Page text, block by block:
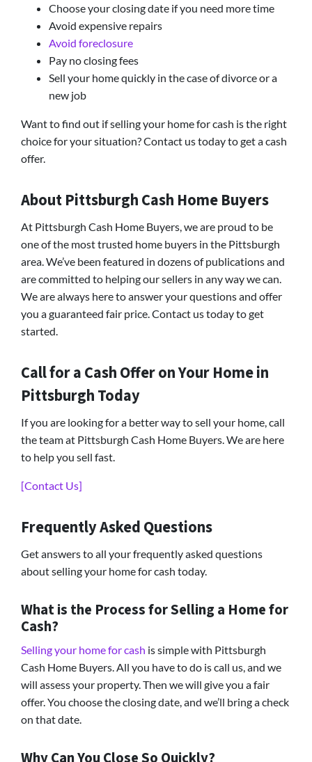
Choose your closing date if you need more time
Avoid expensive repairs
Avoid foreclosure
Pay no closing fees
Sell your home quickly in the case of divorce or a
new job
Want to find out if selling your home for cash is the right
choice for your situation? Contact us today to get a cash
offer.
About Pittsburgh Cash Home Buyers
At Pittsburgh Cash Home Buyers, we are proud to be
one of the most trusted home buyers in the Pittsburgh
area. We’ve been featured in dozens of publications and
are committed to helping our sellers in any way we can.
We are always here to answer your questions and offer
you a guaranteed fair price. Contact us today to get
started.
Call for a Cash Offer on Your Home in
Pittsburgh Today
If you are looking for a better way to sell your home, call
the team at Pittsburgh Cash Home Buyers. We are here
to help you sell fast.
[Contact Us]
Frequently Asked Questions
Get answers to all your frequently asked questions
about selling your home for cash today.
What is the Process for Selling a Home for
Cash?
Selling your home for cash is simple with Pittsburgh
Cash Home Buyers. All you have to do is call us, and we
will assess your property. Then we will give you a fair
offer. You choose the closing date, and we’ll bring a check
on that date.
Why Can You Close So Quickly?